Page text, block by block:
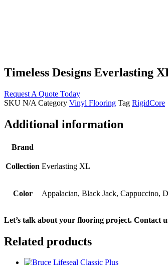
Timeless Designs Everlasting
Request A Quote Today
SKU N/A Category Vinyl Flooring Tag RigidCore
Additional information
Brand
Collection Everlasting XL
Color Appalacian, Black Jack, Cappuccino,
Let’s talk about your flooring project. Contact
Related products